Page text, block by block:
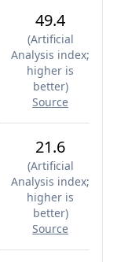
49.4
(Artificial
Analysis index;
higher is
better)
Source
21.6
(Artificial
Analysis index;
higher is
better)
Source